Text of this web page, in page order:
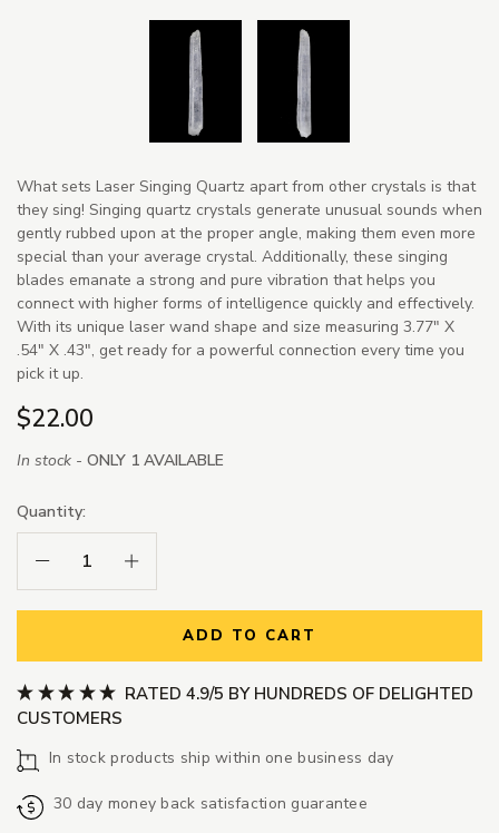
What sets Laser Singing Quartz apart from other crystals is that
they sing! Singing quartz crystals generate unusual sounds when
gently rubbed upon at the proper angle, making them even more
special than your average crystal. Additionally, these singing
blades emanate a strong and pure vibration that helps you
connect with higher forms of intelligence quickly and effectively.
With its unique laser wand shape and size measuring 3.77" X
.54" X .43", get ready for a powerful connection every time you
pick it up.
$22.00
In stock - ONLY 1 AVAILABLE
Quantity:
Decrease Quantity:Increase Quantity:
ADD TO CART
RATED 4.9/5 BY HUNDREDS OF DELIGHTED
CUSTOMERS
In stock products ship within one business day
30 day money back satisfaction guarantee